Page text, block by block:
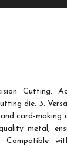
Cutting:
die. 3.
card-making
metal,
Compatible